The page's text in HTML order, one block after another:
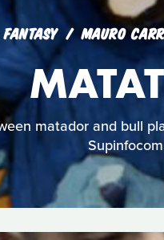
FANTASY MAURO
matador and bull